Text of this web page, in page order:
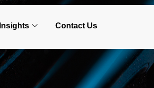
Insights Contact Us